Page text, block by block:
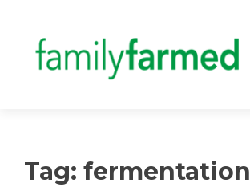
Tag: fermentation